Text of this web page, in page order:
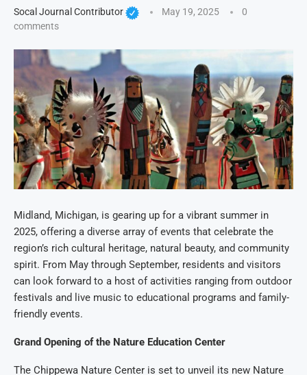
Socal Journal Contributor May 19, 2025
0
comments
Midland, Michigan, is gearing up for a vibrant summer in
2025, offering a diverse array of events that celebrate the
region’s rich cultural heritage, natural beauty, and community
spirit. From May through September, residents and visitors
can look forward to a host of activities ranging from outdoor
festivals and live music to educational programs and family-
friendly events.
Grand Opening of the Nature Education Center
The Chippewa Nature Center is set to unveil its new Nature